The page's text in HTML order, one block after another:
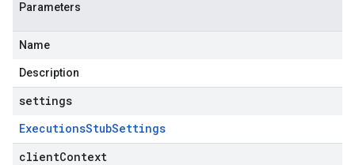
Parameters
Name
Description
settings
ExecutionsStubSettings
clientContext